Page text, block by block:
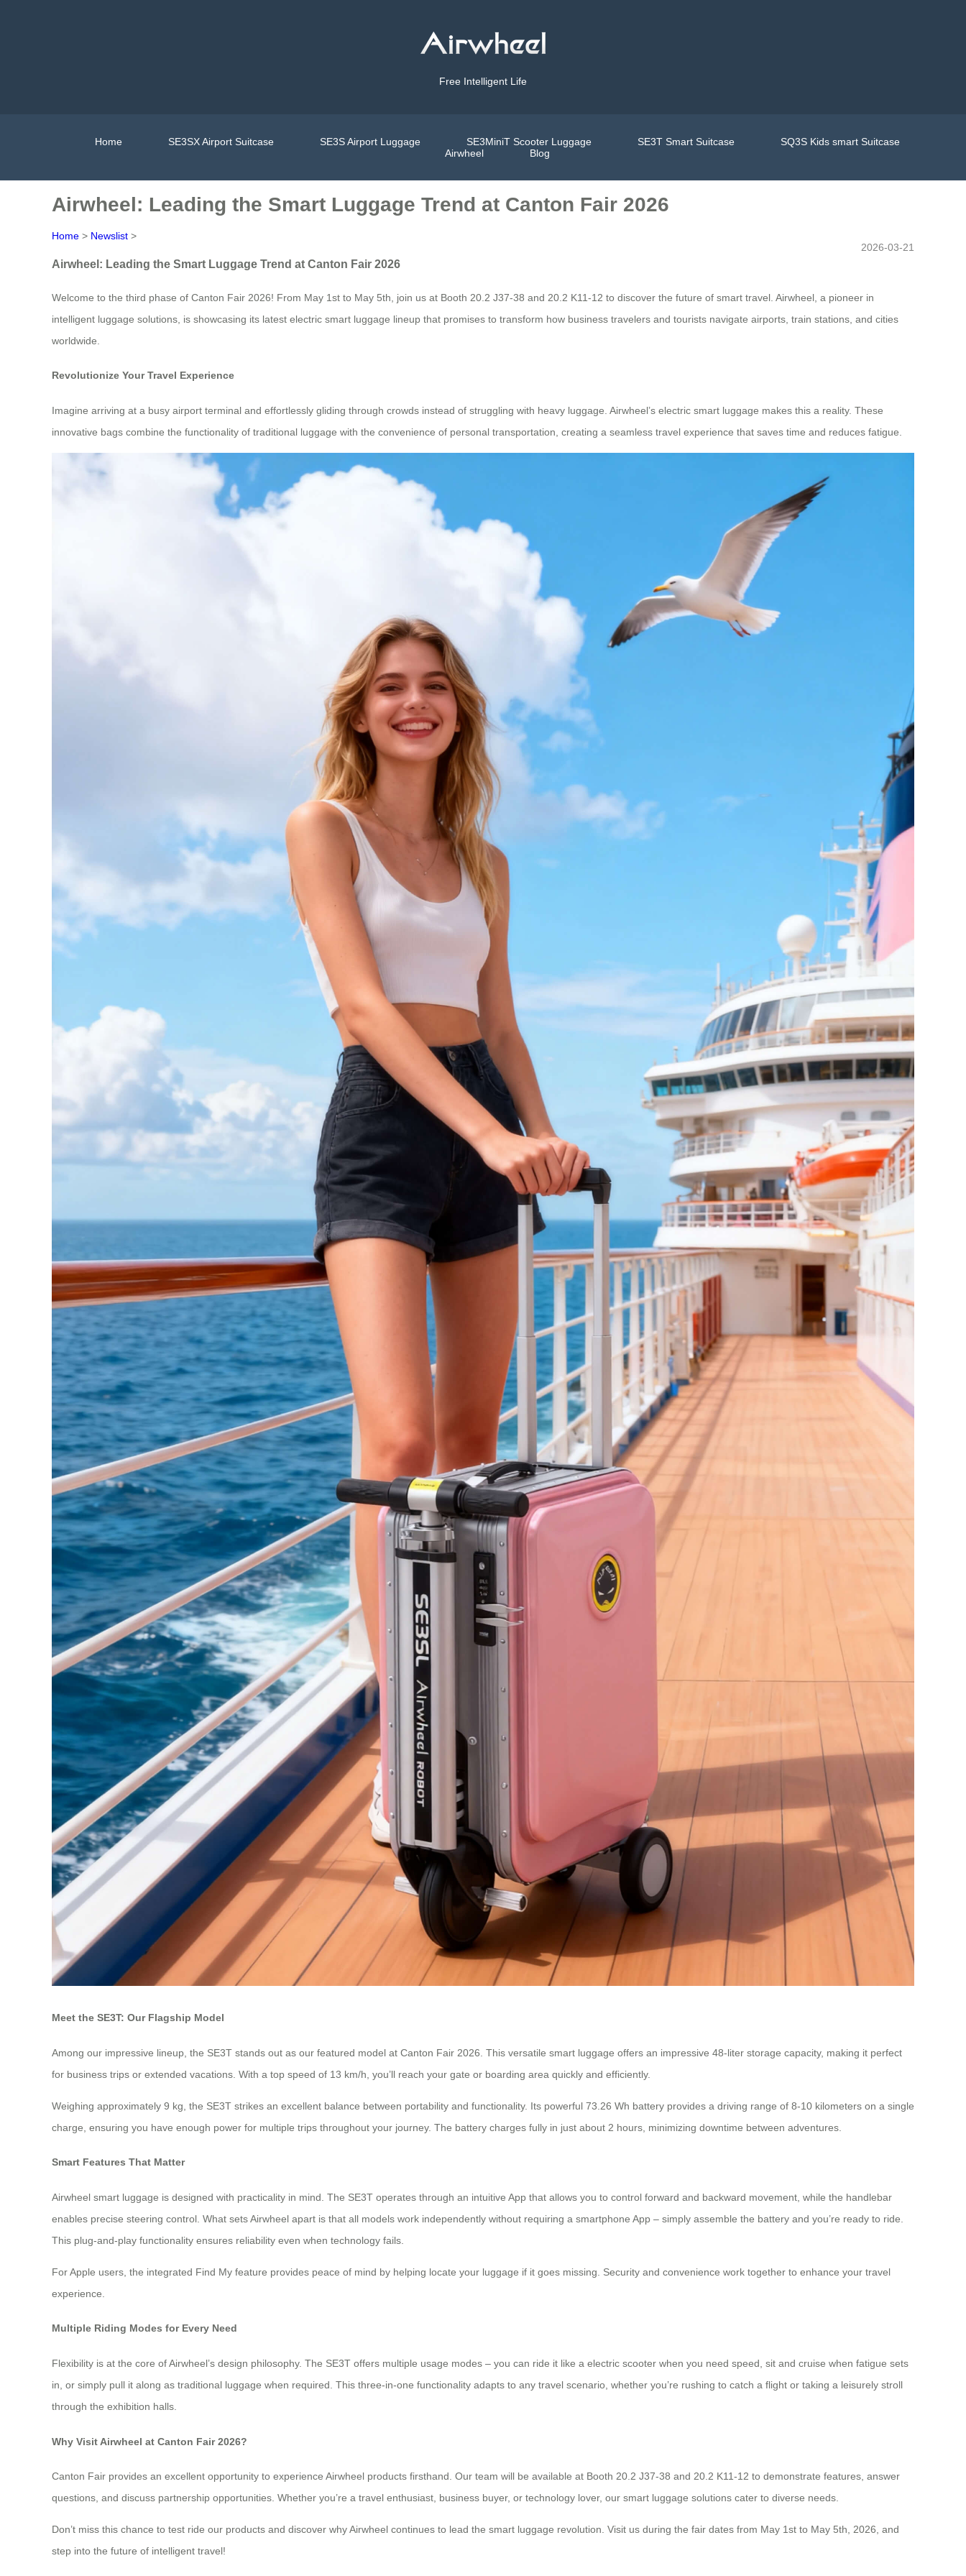
Free Intelligent Life
Home SE3SX Airport Suitcase SE3S Airport Luggage SE3MiniT Scooter Luggage SE3T Smart Suitcase
SQ3S Kids smart Suitcase
Airwheel
Blog
Airwheel: Leading the Smart Luggage Trend at Canton Fair 2026
Home > Newslist >
2026-03-21
Airwheel: Leading the Smart Luggage Trend at Canton Fair 2026
Welcome to the third phase of Canton Fair 2026! From May 1st to May 5th, join us at Booth 20.2 J37-38 and 20.2 K11-12 to discover the future of smart travel. Airwheel, a pioneer in
intelligent luggage solutions, is showcasing its latest electric smart luggage lineup that promises to transform how business travelers and tourists navigate airports, train stations, and cities
worldwide.
Revolutionize Your Travel Experience
Imagine arriving at a busy airport terminal and effortlessly gliding through crowds instead of struggling with heavy luggage. Airwheel’s electric smart luggage makes this a reality. These
innovative bags combine the functionality of traditional luggage with the convenience of personal transportation, creating a seamless travel experience that saves time and reduces fatigue.
Meet the SE3T: Our Flagship Model
Among our impressive lineup, the SE3T stands out as our featured model at Canton Fair 2026. This versatile smart luggage offers an impressive 48-liter storage capacity, making it perfect
for business trips or extended vacations. With a top speed of 13 km/h, you’ll reach your gate or boarding area quickly and efficiently.
Weighing approximately 9 kg, the SE3T strikes an excellent balance between portability and functionality. Its powerful 73.26 Wh battery provides a driving range of 8-10 kilometers on a single
charge, ensuring you have enough power for multiple trips throughout your journey. The battery charges fully in just about 2 hours, minimizing downtime between adventures.
Smart Features That Matter
Airwheel smart luggage is designed with practicality in mind. The SE3T operates through an intuitive App that allows you to control forward and backward movement, while the handlebar
enables precise steering control. What sets Airwheel apart is that all models work independently without requiring a smartphone App – simply assemble the battery and you’re ready to ride.
This plug-and-play functionality ensures reliability even when technology fails.
For Apple users, the integrated Find My feature provides peace of mind by helping locate your luggage if it goes missing. Security and convenience work together to enhance your travel
experience.
Multiple Riding Modes for Every Need
Flexibility is at the core of Airwheel’s design philosophy. The SE3T offers multiple usage modes – you can ride it like a electric scooter when you need speed, sit and cruise when fatigue sets
in, or simply pull it along as traditional luggage when required. This three-in-one functionality adapts to any travel scenario, whether you’re rushing to catch a flight or taking a leisurely stroll
through the exhibition halls.
Why Visit Airwheel at Canton Fair 2026?
Canton Fair provides an excellent opportunity to experience Airwheel products firsthand. Our team will be available at Booth 20.2 J37-38 and 20.2 K11-12 to demonstrate features, answer
questions, and discuss partnership opportunities. Whether you’re a travel enthusiast, business buyer, or technology lover, our smart luggage solutions cater to diverse needs.
Don’t miss this chance to test ride our products and discover why Airwheel continues to lead the smart luggage revolution. Visit us during the fair dates from May 1st to May 5th, 2026, and
step into the future of intelligent travel!